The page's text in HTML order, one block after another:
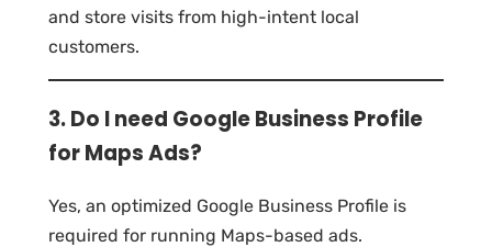
and store visits from high-intent local
customers.
3. Do I need Google Business Profile
for Maps Ads?
Yes, an optimized Google Business Profile is
required for running Maps-based ads.